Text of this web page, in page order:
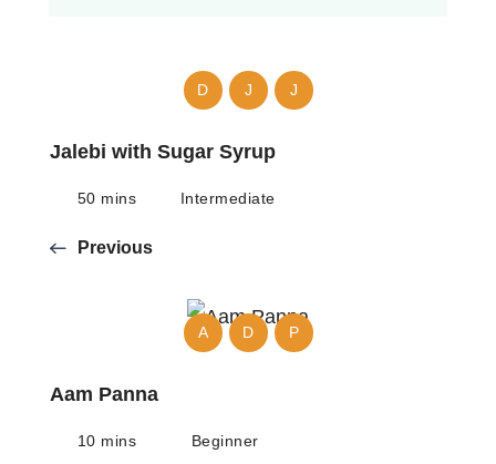
D J J
Jalebi with Sugar Syrup
50 mins Intermediate
Previous
A D P
Aam Panna
10 mins Beginner